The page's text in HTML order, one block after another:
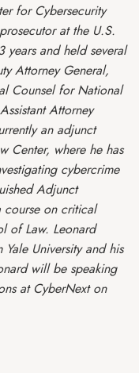
for Cybersecurity
at the U.S.
years and held several
Attorney General,
Counsel for National
Attorney
an adjunct
Center, where he has
cybercrime
Adjunct
course on critical
of Law. Leonard
University and his
will be speaking
at CyberNext on